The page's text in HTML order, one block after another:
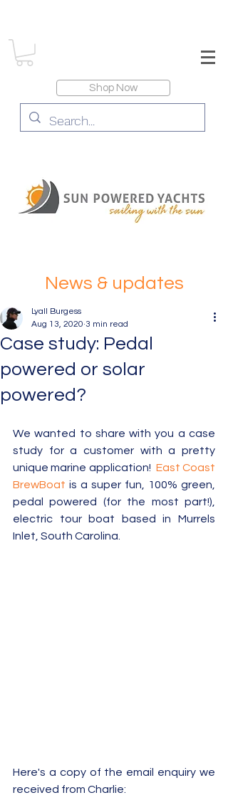
Shop Now
News & updates
Case study: Pedal
powered or solar
powered?
Lyall Burgess
Aug 13, 2020 3 min read
We wanted to share with you a case
study for a customer with a pretty
unique marine application! East Coast
BrewBoat is a super fun, 100% green,
pedal powered (for the most part!),
electric tour boat based in Murrels
Inlet, South Carolina.
Here's a copy of the email enquiry we
received from Charlie: